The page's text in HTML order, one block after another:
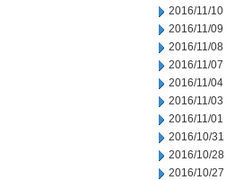
2016/11/10
2016/11/09
2016/11/08
2016/11/07
2016/11/04
2016/11/03
2016/11/01
2016/10/31
2016/10/28
2016/10/27